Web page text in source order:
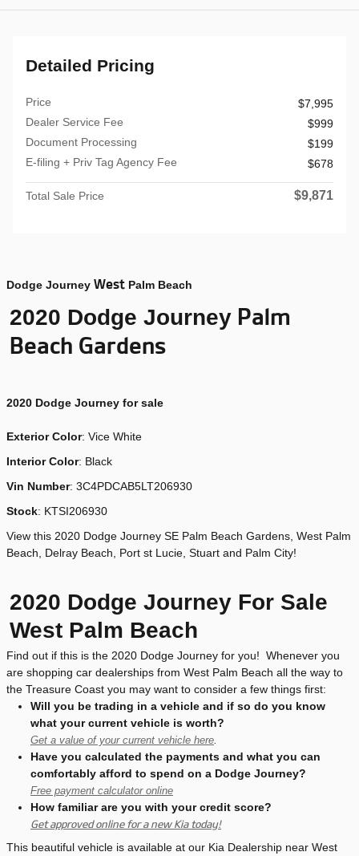
Detailed Pricing
Price
$7,995
Dealer Service Fee
$999
Document Processing
$199
E-filing + Priv Tag Agency Fee
$678
Total Sale Price $9,871
Dodge Journey West Palm Beach
2020 Dodge Journey Palm
Beach Gardens
2020 Dodge Journey for sale
Exterior Color: Vice White
Interior Color: Black
Vin Number: 3C4PDCAB5LT206930
Stock: KTSI206930
View this 2020 Dodge Journey SE Palm Beach Gardens, West Palm
Beach, Delray Beach, Port st Lucie, Stuart and Palm City!
2020 Dodge Journey For Sale
West Palm Beach
Find out if this is the 2020 Dodge Journey for you! Whenever you
are shopping car dealerships from West Palm Beach all the way to
the Treasure Coast you may want to consider a few things first:
Will you be trading in a vehicle and if so do you know
what your current vehicle is worth?
Get a value of your current vehicle here.
Have you calculated the payments and what you can
comfortably afford to spend on a Dodge Journey?
Free payment calculator online
How familiar are you with your credit score?
Get approved online for a new Kia today!
This beautiful vehicle is available at our Kia Dealership near West